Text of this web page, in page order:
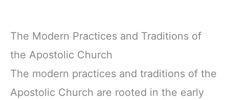
The Modern Practices and Traditions of
the Apostolic Church
The modern practices and traditions of the
Apostolic Church are rooted in the early